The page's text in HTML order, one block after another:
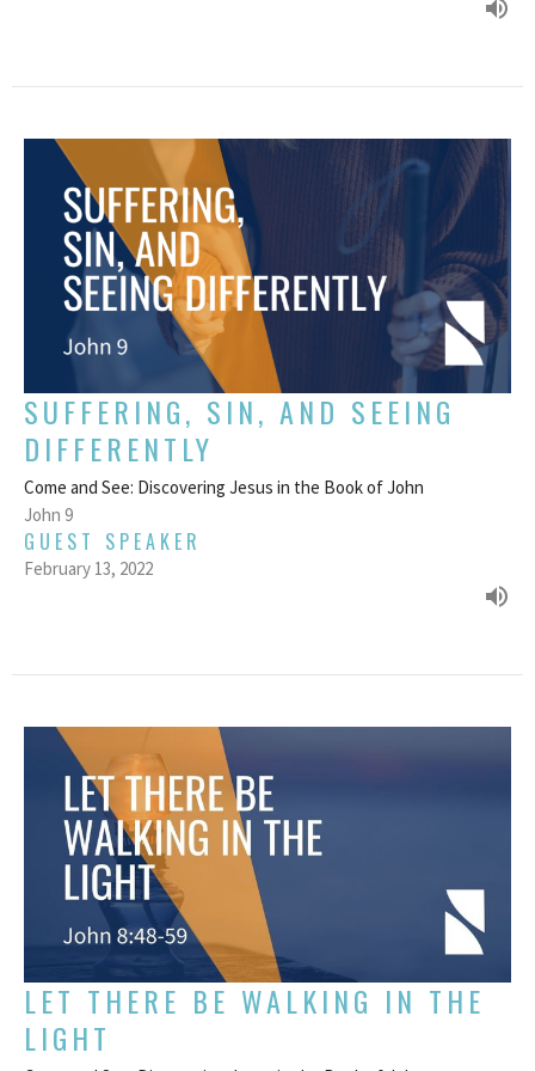
SUFFERING, SIN, AND SEEING
DIFFERENTLY
Come and See: Discovering Jesus in the Book of John
John 9
GUEST SPEAKER
February 13, 2022
LET THERE BE WALKING IN THE
LIGHT